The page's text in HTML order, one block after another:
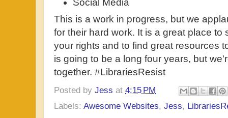
Social Media
This is a work in progress, but we
for their hard work. It is a great place to
your rights and to find great resources
is going to be a long four years, but
together. #LibrariesResist
Posted by Jess at 4:15 PM
Labels: Awesome Websites, Jess,